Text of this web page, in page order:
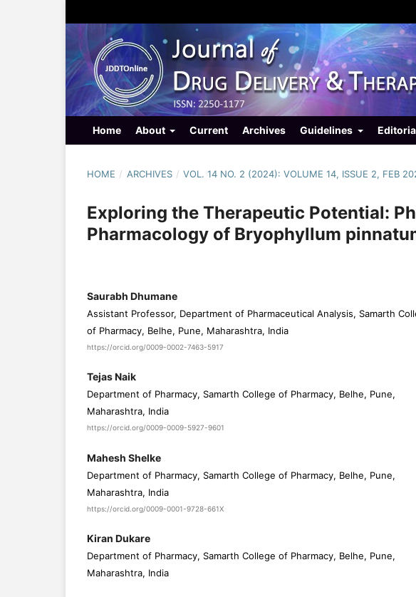
Home About Current Archives Guidelines
HOME / ARCHIVES / VOL. 14 NO. 2 (2024): VOLUME 14, ISSUE 2, FEB
Exploring the Therapeutic Potential:
Pharmacology of Bryophyllum
Saurabh Dhumane
Assistant Professor, Department of Pharmaceutical Analysis, Samarth
of Pharmacy, Belhe, Pune, Maharashtra, India
https://orcid.org/0009-0002-7463-5917
Tejas Naik
Department of Pharmacy, Samarth College of Pharmacy, Belhe, Pune,
Maharashtra, India
https://orcid.org/0009-0009-5927-9601
Mahesh Shelke
Department of Pharmacy, Samarth College of Pharmacy, Belhe, Pune,
Maharashtra, India
https://orcid.org/0009-0001-9728-661X
Kiran Dukare
Department of Pharmacy, Samarth College of Pharmacy, Belhe, Pune,
Maharashtra, India